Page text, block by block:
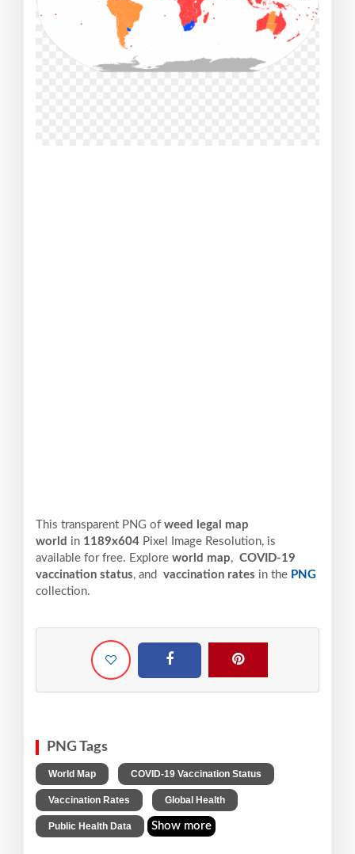
This transparent PNG of weed legal map
world in 1189x604 Pixel Image Resolution, is
available for free. Explore world map, COVID-19
vaccination status, and vaccination rates in the PNG
collection.
PNG Tags
World Map COVID-19 Vaccination Status
Vaccination Rates Global Health
Public Health Data Show more